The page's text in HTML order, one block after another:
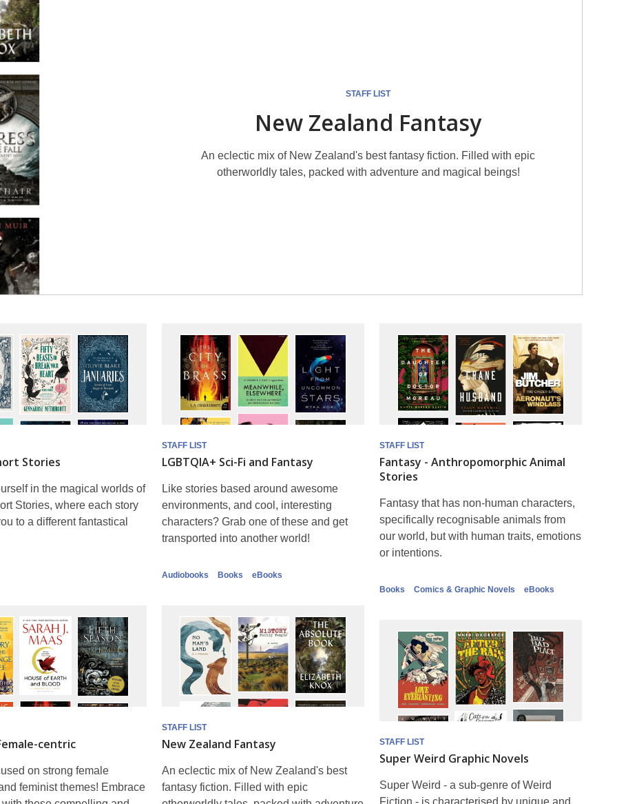
STAFF LIST
New Zealand Fantasy
An eclectic mix of New Zealand's best fantasy fiction. Filled with epic
otherworldly tales, packed with adventure and magical beings!
Stories
in the magical worlds of
Stories, where each story
to a different fantastical
STAFF LIST
LGBTQIA+ Sci-Fi and Fantasy
Like stories based around awesome
environments, and cool, interesting
characters? Grab one of these and get
transported into another world!
Audiobooks Books eBooks
STAFF LIST
Fantasy - Anthropomorphic Animal
Stories
Fantasy that has non-human characters,
specifically recognisable animals from
our world, but with human traits, emotions
or intentions.
Books Comics & Graphic Novels eBooks
centric
on strong female
feminist themes! Embrace
STAFF LIST
New Zealand Fantasy
An eclectic mix of New Zealand's best
fantasy fiction. Filled with epic
STAFF LIST
Super Weird Graphic Novels
Super Weird - a sub-genre of Weird
Fiction - is characterised by unique and